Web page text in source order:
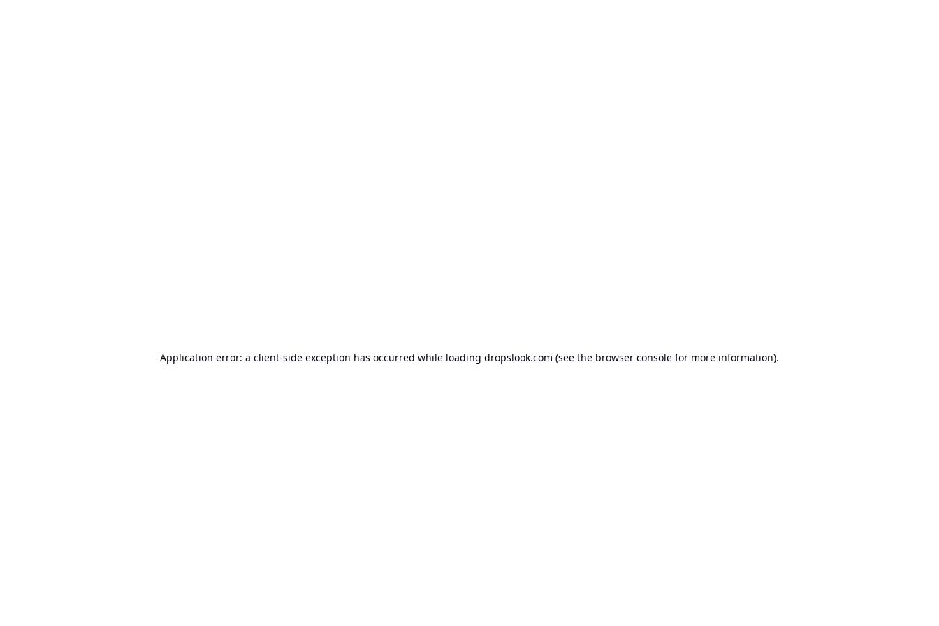
Application error: a client-side exception has occurred while loading dropslook.com (see the browser console for more information).